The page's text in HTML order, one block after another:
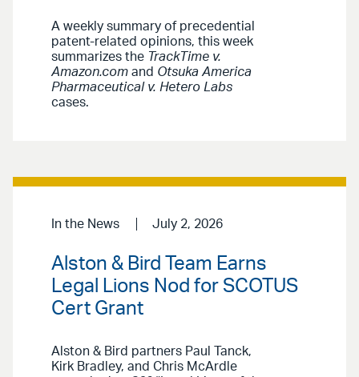
A weekly summary of precedential
patent-related opinions, this week
summarizes the TrackTime v.
Amazon.com and Otsuka America
Pharmaceutical v. Hetero Labs
cases.
In the News July 2, 2026
Alston & Bird Team Earns
Legal Lions Nod for SCOTUS
Cert Grant
Alston & Bird partners Paul Tanck,
Kirk Bradley, and Chris McArdle